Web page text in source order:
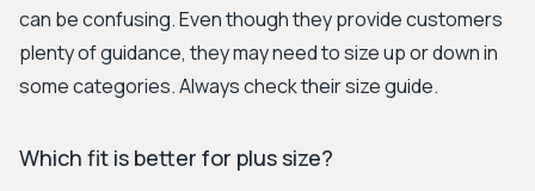
can be confusing. Even though they provide customers
plenty of guidance, they may need to size up or down in
some categories. Always check their size guide.
Which fit is better for plus size?